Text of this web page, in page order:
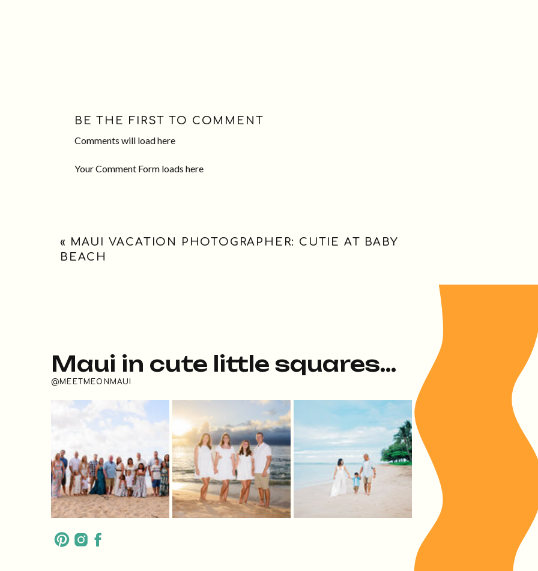
Comments will load here
BE THE FIRST TO COMMENT
Your Comment Form loads here
« MAUI VACATION PHOTOGRAPHER: CUTIE AT BABY
BEACH
@MEETMEONMAUI
Maui in cute little squares...